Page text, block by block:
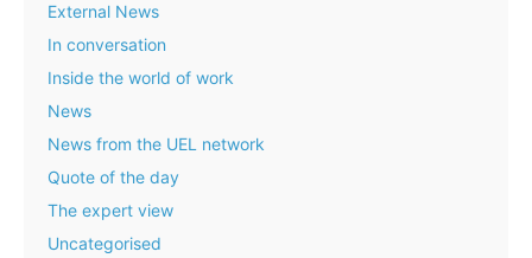
External News
In conversation
Inside the world of work
News
News from the UEL network
Quote of the day
The expert view
Uncategorised